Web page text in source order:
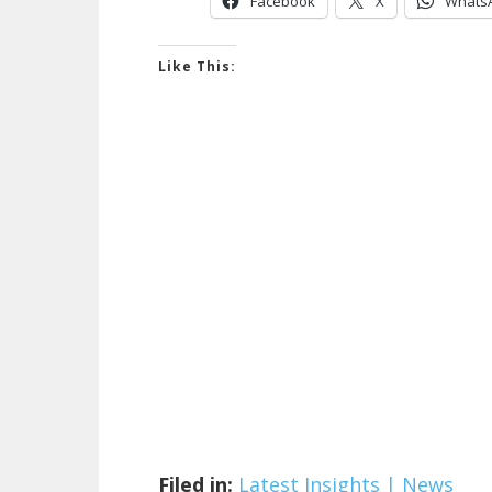
Like This:
Filed in: Latest Insights | News